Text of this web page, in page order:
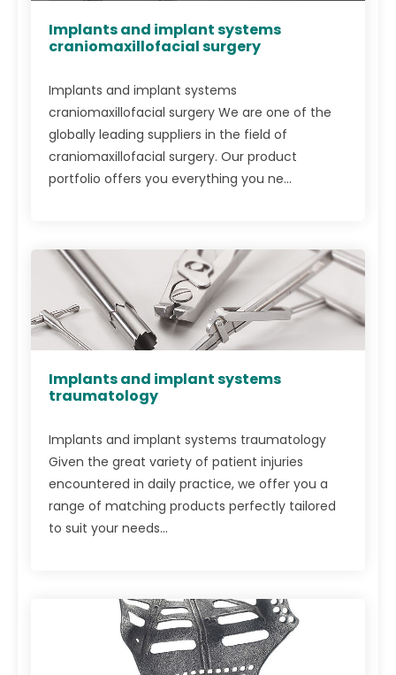
Implants and implant systems
craniomaxillofacial surgery
Implants and implant systems
craniomaxillofacial surgery We are one of the
globally leading suppliers in the field of
craniomaxillofacial surgery. Our product
portfolio offers you everything you ne...
Implants and implant systems
traumatology
Implants and implant systems traumatology
Given the great variety of patient injuries
encountered in daily practice, we offer you a
range of matching products perfectly tailored
to suit your needs...